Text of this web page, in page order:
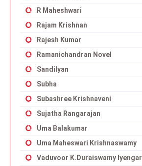
R Maheshwari
Rajam Krishnan
Rajesh Kumar
Ramanichandran Novel
Sandilyan
Subha
Subashree Krishnaveni
Sujatha Rangarajan
Uma Balakumar
Uma Maheswari Krishnaswamy
Vaduvoor K.Duraiswamy Iyengar